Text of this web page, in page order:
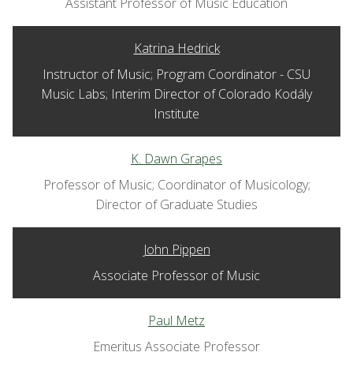
Katrina Hedrick
Instructor of Music; Program Coordinator - CSU
Music Labs; Interim Director of Colorado Kodály
Institute
K. Dawn Grapes
Professor of Music; Coordinator of Musicology;
Director of Graduate Studies
John Pippen
Associate Professor of Music
Paul Metz
Emeritus Associate Professor